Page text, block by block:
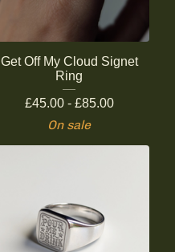
Get Off My Cloud Signet
Ring
£45.00 - £85.00
On sale